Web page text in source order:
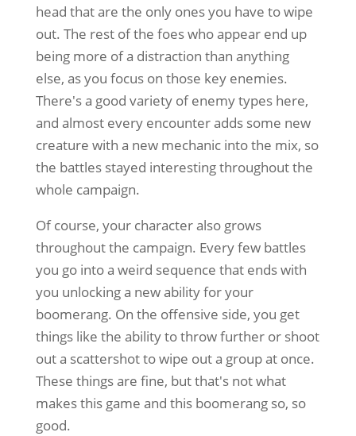
head that are the only ones you have to wipe
out. The rest of the foes who appear end up
being more of a distraction than anything
else, as you focus on those key enemies.
There's a good variety of enemy types here,
and almost every encounter adds some new
creature with a new mechanic into the mix, so
the battles stayed interesting throughout the
whole campaign.
Of course, your character also grows
throughout the campaign. Every few battles
you go into a weird sequence that ends with
you unlocking a new ability for your
boomerang. On the offensive side, you get
things like the ability to throw further or shoot
out a scattershot to wipe out a group at once.
These things are fine, but that's not what
makes this game and this boomerang so, so
good.